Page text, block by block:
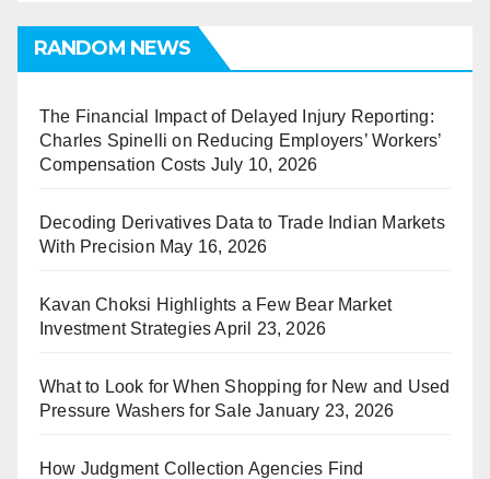
RANDOM NEWS
The Financial Impact of Delayed Injury Reporting:
Charles Spinelli on Reducing Employers’ Workers’
Compensation Costs July 10, 2026
Decoding Derivatives Data to Trade Indian Markets
With Precision May 16, 2026
Kavan Choksi Highlights a Few Bear Market
Investment Strategies April 23, 2026
What to Look for When Shopping for New and Used
Pressure Washers for Sale January 23, 2026
How Judgment Collection Agencies Find